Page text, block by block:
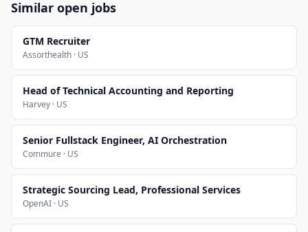
Similar open jobs
GTM Recruiter
Assorthealth · US
Head of Technical Accounting and Reporting
Harvey · US
Senior Fullstack Engineer, AI Orchestration
Commure · US
Strategic Sourcing Lead, Professional Services
OpenAI · US